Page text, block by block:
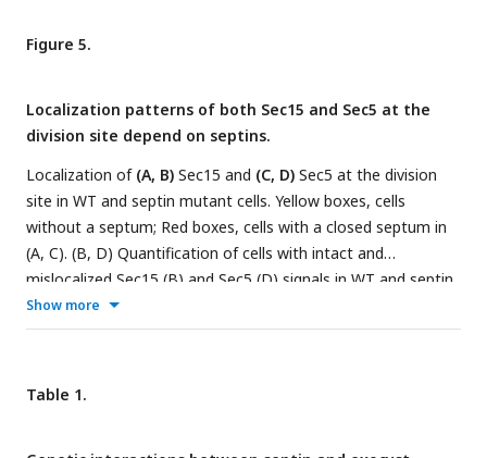
that was excised out. (
subunits interact directly revealed by the yeast two-hybrid
columns) and quantification of β-galactosidase activities
using ONPG showing interactions between (E) Sec15 with
Spn1, Spn2, and Spn4; and (F) Sec6 with Spn1 and its coil-coil
motif Spn1(300-469). Data is shown in Mean ± SD, n = 3 (in
E) or 4 (in F). ***p ≤ 0.0001, **p ≤ 0.001, *p ≤ 0.01 compared
with their respective controls in one-way ANOVA with
Tukey’s post hoc test.
Figure 5.
Localization patterns of both Sec15 and Sec5 at the
division site depend on septins.
Localization of (A, B) Sec15 and (C, D) Sec5 at the division
site in WT and septin mutant cells. Yellow boxes, cells
without a septum; Red boxes, cells with a closed septum in
(A, C). (B, D) Quantification of cells with intact and
mislocalized Sec15 (B) and Sec5 (D) signals in WT and septin
mutant cells with obvious septa. Scale bars, 5 µm.
Show more
Table 1.